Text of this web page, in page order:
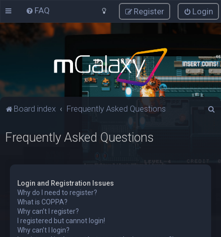
FAQ Login
Register
Board index Frequently Asked Questions
c
Frequently Asked Questions
Login and Registration Issues
Why do I need to register?
What is COPPA?
Why can’t I register?
I registered but cannot login!
Why can’t I login?